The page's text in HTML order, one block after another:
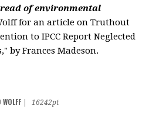
of environmental
for an article on Truthout
to IPCC Report Neglected
by Frances Madeson.
16242pt